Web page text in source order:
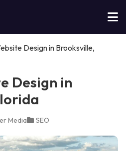
Design in Brooksville,
Design in
Media SEO